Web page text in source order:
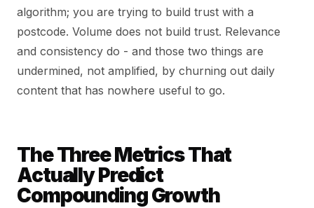
algorithm; you are trying to build trust with a
postcode. Volume does not build trust. Relevance
and consistency do - and those two things are
undermined, not amplified, by churning out daily
content that has nowhere useful to go.
The Three Metrics That
Actually Predict
Compounding Growth